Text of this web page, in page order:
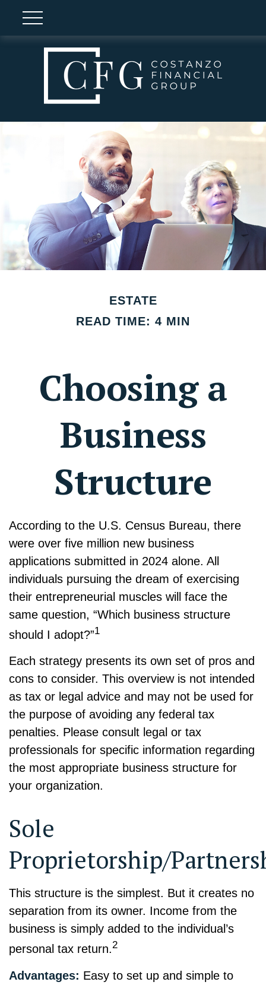
ESTATE
READ TIME: 4 MIN
Choosing a
Business
Structure
According to the U.S. Census Bureau, there
were over five million new business
applications submitted in 2024 alone. All
individuals pursuing the dream of exercising
their entrepreneurial muscles will face the
same question, “Which business structure
should I adopt?”1
Each strategy presents its own set of pros and
cons to consider. This overview is not intended
as tax or legal advice and may not be used for
the purpose of avoiding any federal tax
penalties. Please consult legal or tax
professionals for specific information regarding
the most appropriate business structure for
your organization.
Sole
Proprietorship/
This structure is the simplest. But it creates no
separation from its owner. Income from the
business is simply added to the individual’s
personal tax return.2
Advantages: Easy to set up and simple to